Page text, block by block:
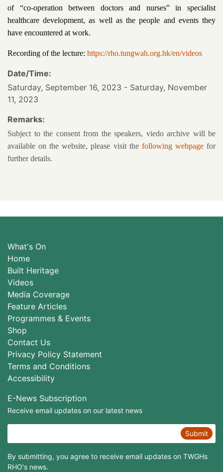
of “co-operation between doctors and nurses” in specialist
healthcare development, as well as the people and events they
have encountered at work.
Recording of the lecture: https://rho.tungwah.org.hk/en/videos
Date/Time:
Saturday, September 16, 2023 - Saturday, November
11, 2023
Remarks:
Subject to the consent from the speakers, viedo archive will be
available on the website, please visit the following webpagefor
further details.
What's On
Home
Built Heritage
Videos
Media Coverage
Feature Articles
Programmes & Events
Shop
Contact Us
Privacy Policy Statement
Terms and Conditions
Accessibility
E-News Subscription
Receive email updates on our latest news
Submit
By submitting, you agree to receive email updates on TWGHs
RHO's news.